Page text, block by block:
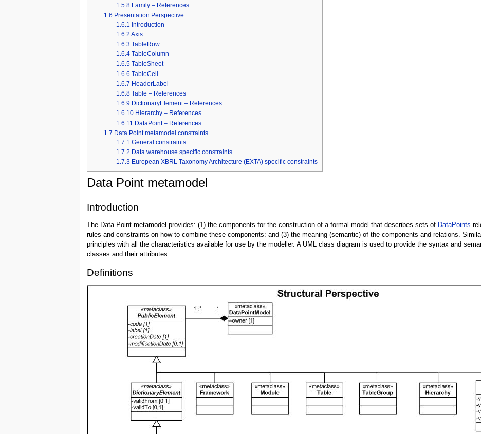
1.5.8 Family – References
1.6 Presentation Perspective
1.6.1 Introduction
1.6.2 Axis
1.6.3 TableRow
1.6.4 TableColumn
1.6.5 TableSheet
1.6.6 TableCell
1.6.7 HeaderLabel
1.6.8 Table – References
1.6.9 DictionaryElement – References
1.6.10 Hierarchy – References
1.6.11 DataPoint – References
1.7 Data Point metamodel constraints
1.7.1 General constraints
1.7.2 Data warehouse specific constraints
1.7.3 European XBRL Taxonomy Architecture (EXTA) specific constraints
Data Point metamodel
Introduction
The Data Point metamodel provides: (1) the components for the construction of a formal model that describes sets of DataPoints
rules and constraints on how to combine these components: and (3) the meaning (semantic) of the components and relations.
principles with all the characteristics available for use by the modeller. A UML class diagram is used to provide the syntax and
classes and their attributes.
Definitions